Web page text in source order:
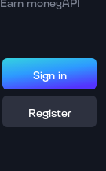
Sign in
Register